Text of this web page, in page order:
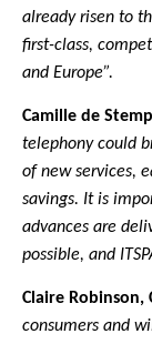
already risen to
first-class,
and Europe”.
Camille de
telephony could
of new services,
savings. It is
advances are
possible, and
Claire Robinson,
consumers and